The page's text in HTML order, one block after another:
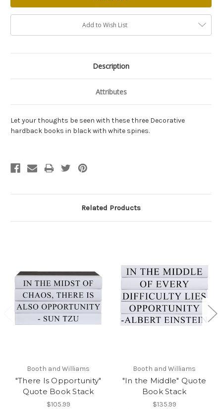
Add to Wish List
Description
Attributes
Let your thoughts be seen with these three Decorative
hardback books in black with white spines.
Related Products
Booth and Williams
"There Is Opportunity"
Quote Book Stack
$105.99
Booth and Williams
"In the Middle" Quote
Book Stack
$135.99